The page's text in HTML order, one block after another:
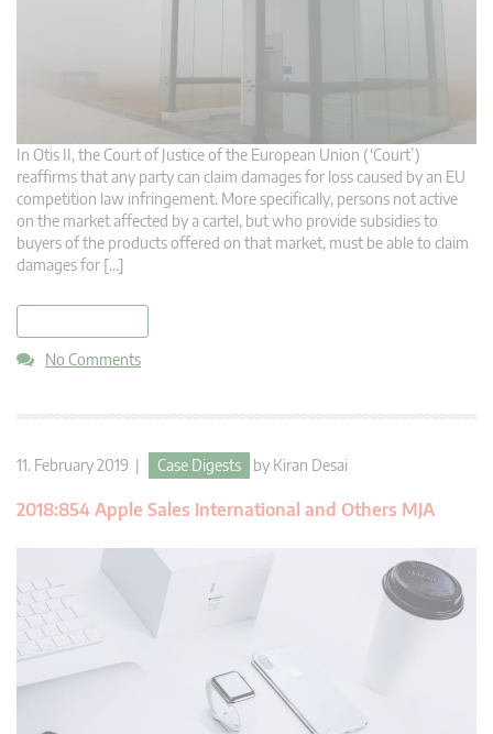
In Otis II, the Court of Justice of the European Union (‘Court’)
reaffirms that any party can claim damages for loss caused by an EU
competition law infringement. More specifically, persons not active
on the market affected by a cartel, but who provide subsidies to
buyers of the products offered on that market, must be able to claim
damages for […]
No Comments
11. February 2019 | Case Digests by Kiran Desai
2018:854 Apple Sales International and Others MJA